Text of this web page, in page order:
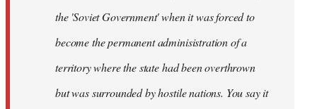
the 'Soviet Government' when it was forced to
become the permanent adminisistration of a
territory where the state had been overthrown
but was surrounded by hostile nations. You say it